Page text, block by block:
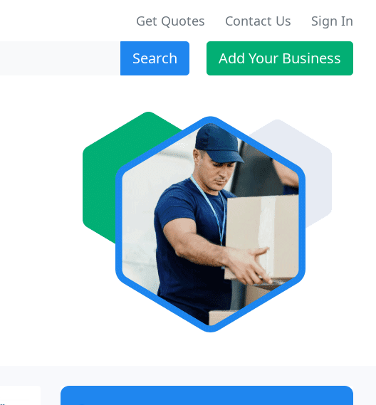
Get Quotes Contact Us Sign In
Search Add Your Business